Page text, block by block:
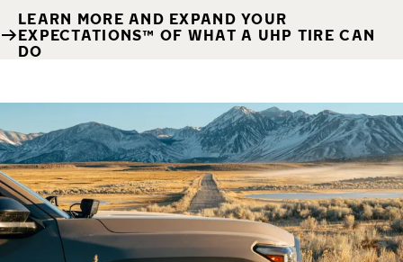
LEARN MORE AND EXPAND YOUR
EXPECTATIONS™ OF WHAT A UHP TIRE CAN
DO